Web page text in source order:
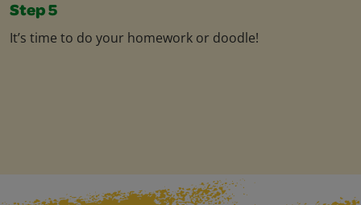
Step 5
It’s time to do your homework or doodle!